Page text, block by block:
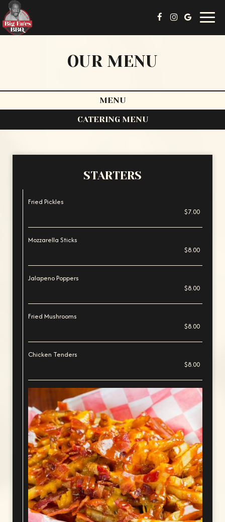
OUR MENU
MENU
CATERING MENU
STARTERS
Fried Pickles
$7.00
Mozzarella Sticks
$8.00
Jalapeno Poppers
$8.00
Fried Mushrooms
$8.00
Chicken Tenders
$8.00